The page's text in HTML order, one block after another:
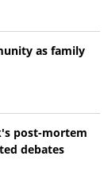
as family
post-mortem
debates